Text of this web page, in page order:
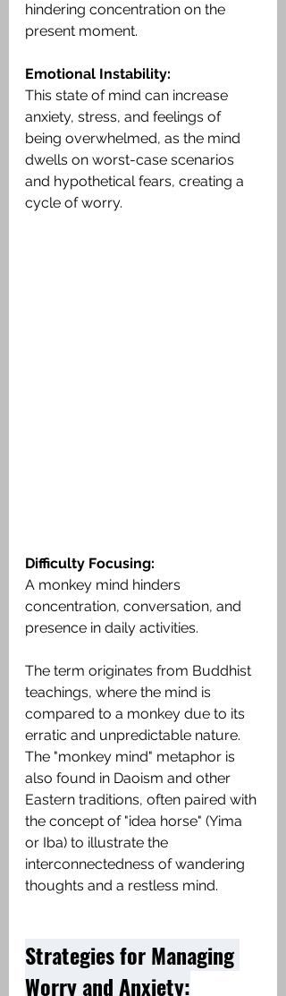
hindering concentration on the
present moment.
Emotional Instability:
This state of mind can increase
anxiety, stress, and feelings of
being overwhelmed, as the mind
dwells on worst-case scenarios
and hypothetical fears, creating a
cycle of worry.
Difficulty Focusing:
A monkey mind hinders
concentration, conversation, and
presence in daily activities.
The term originates from Buddhist
teachings, where the mind is
compared to a monkey due to its
erratic and unpredictable nature.
The "monkey mind" metaphor is
also found in Daoism and other
Eastern traditions, often paired with
the concept of "idea horse" (Yima
or Iba) to illustrate the
interconnectedness of wandering
thoughts and a restless mind.
Strategies for Managing
Worry and Anxiety: